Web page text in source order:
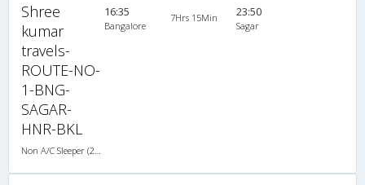
Shree
kumar
travels-
ROUTE-NO-
1-BNG-
SAGAR-
HNR-BKL
16:35
Bangalore
7Hrs 15Min 23:50
Sagar